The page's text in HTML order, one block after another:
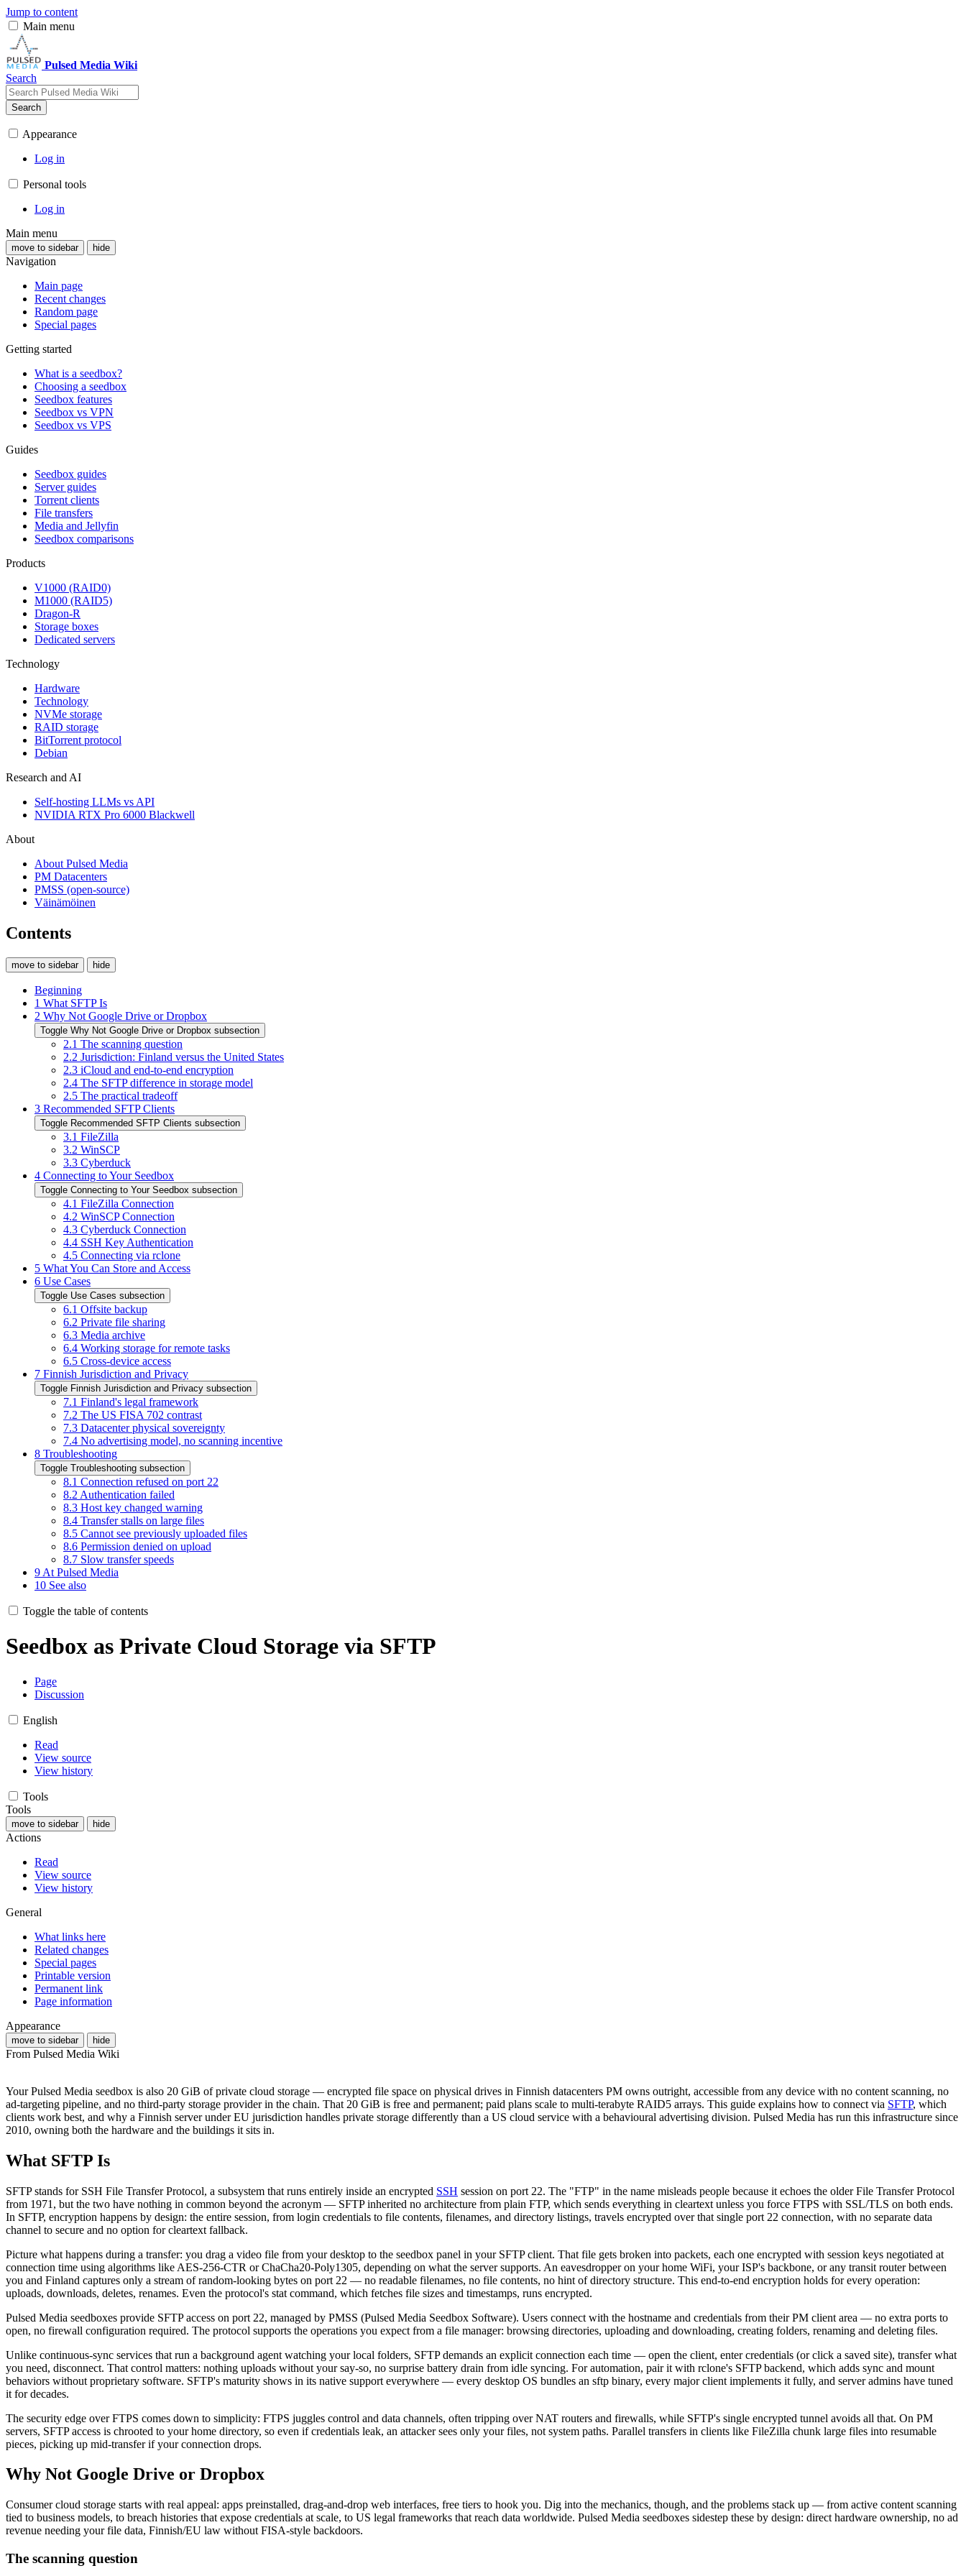
Jump to content
Main menu
Pulsed Media Wiki
Search
Search
Appearance
Log in
Personal tools
Log in
Main menu
move to sidebar hide
Navigation
Main page
Recent changes
Random page
Special pages
Getting started
What is a seedbox?
Choosing a seedbox
Seedbox features
Seedbox vs VPN
Seedbox vs VPS
Guides
Seedbox guides
Server guides
Torrent clients
File transfers
Media and Jellyfin
Seedbox comparisons
Products
V1000 (RAID0)
M1000 (RAID5)
Dragon-R
Storage boxes
Dedicated servers
Technology
Hardware
Technology
NVMe storage
RAID storage
BitTorrent protocol
Debian
Research and AI
Self-hosting LLMs vs API
NVIDIA RTX Pro 6000 Blackwell
About
About Pulsed Media
PM Datacenters
PMSS (open-source)
Väinämöinen
Contents
move to sidebar hide
Beginning
1 What SFTP Is
2 Why Not Google Drive or Dropbox
Toggle Why Not Google Drive or Dropbox subsection
2.1 The scanning question
2.2 Jurisdiction: Finland versus the United States
2.3 iCloud and end-to-end encryption
2.4 The SFTP difference in storage model
2.5 The practical tradeoff
3 Recommended SFTP Clients
Toggle Recommended SFTP Clients subsection
3.1 FileZilla
3.2 WinSCP
3.3 Cyberduck
4 Connecting to Your Seedbox
Toggle Connecting to Your Seedbox subsection
4.1 FileZilla Connection
4.2 WinSCP Connection
4.3 Cyberduck Connection
4.4 SSH Key Authentication
4.5 Connecting via rclone
5 What You Can Store and Access
6 Use Cases
Toggle Use Cases subsection
6.1 Offsite backup
6.2 Private file sharing
6.3 Media archive
6.4 Working storage for remote tasks
6.5 Cross-device access
7 Finnish Jurisdiction and Privacy
Toggle Finnish Jurisdiction and Privacy subsection
7.1 Finland's legal framework
7.2 The US FISA 702 contrast
7.3 Datacenter physical sovereignty
7.4 No advertising model, no scanning incentive
8 Troubleshooting
Toggle Troubleshooting subsection
8.1 Connection refused on port 22
8.2 Authentication failed
8.3 Host key changed warning
8.4 Transfer stalls on large files
8.5 Cannot see previously uploaded files
8.6 Permission denied on upload
8.7 Slow transfer speeds
9 At Pulsed Media
10 See also
Toggle the table of contents
Seedbox as Private Cloud Storage via SFTP
Page
Discussion
English
Read
View source
View history
Tools
Tools
move to sidebar hide
Actions
Read
View source
View history
General
What links here
Related changes
Special pages
Printable version
Permanent link
Page information
Appearance
move to sidebar hide
From Pulsed Media Wiki
Your Pulsed Media seedbox is also 20 GiB of private cloud storage — encrypted file space on physical drives in Finnish datacenters PM owns outright, accessible from any device with no content scanning, no
ad-targeting pipeline, and no third-party storage provider in the chain. That 20 GiB is free and permanent; paid plans scale to multi-terabyte RAID5 arrays. This guide explains how to connect via SFTP, which
clients work best, and why a Finnish server under EU jurisdiction handles private storage differently than a US cloud service with a behavioural advertising division. Pulsed Media has run this infrastructure since
2010, owning both the hardware and the buildings it sits in.
What SFTP Is
SFTP stands for SSH File Transfer Protocol, a subsystem that runs entirely inside an encrypted SSH session on port 22. The "FTP" in the name misleads people because it echoes the older File Transfer Protocol
from 1971, but the two have nothing in common beyond the acronym — SFTP inherited no architecture from plain FTP, which sends everything in cleartext unless you force FTPS with SSL/TLS on both ends.
In SFTP, encryption happens by design: the entire session, from login credentials to file contents, filenames, and directory listings, travels encrypted over that single port 22 connection, with no separate data
channel to secure and no option for cleartext fallback.
Picture what happens during a transfer: you drag a video file from your desktop to the seedbox panel in your SFTP client. That file gets broken into packets, each one encrypted with session keys negotiated at
connection time using algorithms like AES-256-CTR or ChaCha20-Poly1305, depending on what the server supports. An eavesdropper on your home WiFi, your ISP's backbone, or any transit router between
you and Finland captures only a stream of random-looking bytes on port 22 — no readable filenames, no file contents, no hint of directory structure. This end-to-end encryption holds for every operation:
uploads, downloads, deletes, renames. Even the protocol's stat command, which fetches file sizes and timestamps, runs encrypted.
Pulsed Media seedboxes provide SFTP access on port 22, managed by PMSS (Pulsed Media Seedbox Software). Users connect with the hostname and credentials from their PM client area — no extra ports to
open, no firewall configuration required. The protocol supports the operations you expect from a file manager: browsing directories, uploading and downloading, creating folders, renaming and deleting files.
Unlike continuous-sync services that run a background agent watching your local folders, SFTP demands an explicit connection each time — open the client, enter credentials (or click a saved site), transfer what
you need, disconnect. That control matters: nothing uploads without your say-so, no surprise battery drain from idle syncing. For automation, pair it with rclone's SFTP backend, which adds sync and mount
behaviors without proprietary software. SFTP's maturity shows in its native support everywhere — every desktop OS bundles an sftp binary, every major client implements it fully, and server admins have tuned
it for decades.
The security edge over FTPS comes down to simplicity: FTPS juggles control and data channels, often tripping over NAT routers and firewalls, while SFTP's single encrypted tunnel avoids all that. On PM
servers, SFTP access is chrooted to your home directory, so even if credentials leak, an attacker sees only your files, not system paths. Parallel transfers in clients like FileZilla chunk large files into resumable
pieces, picking up mid-transfer if your connection drops.
Why Not Google Drive or Dropbox
Consumer cloud storage starts with real appeal: apps preinstalled, drag-and-drop web interfaces, free tiers to hook you. Dig into the mechanics, though, and the problems stack up — from active content scanning
tied to business models, to breach histories that expose credentials at scale, to US legal frameworks that reach data worldwide. Pulsed Media seedboxes sidestep these by design: direct hardware ownership, no ad
revenue needing your file data, Finnish/EU law without FISA-style backdoors.
The scanning question